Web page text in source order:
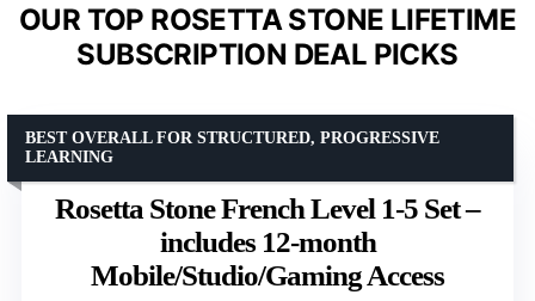
OUR TOP ROSETTA STONE LIFETIME
SUBSCRIPTION DEAL PICKS
Rosetta Stone French Level 1-5 Set –
includes 12-month
Mobile/Studio/Gaming Access
BEST OVERALL FOR STRUCTURED, PROGRESSIVE
LEARNING